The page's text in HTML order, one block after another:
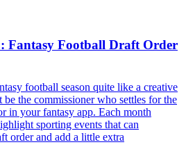
Fantasy Football Draft Order
football season quite like a creative
the commissioner who settles for the
in your fantasy app. Each month
sporting events that can
order and add a little extra